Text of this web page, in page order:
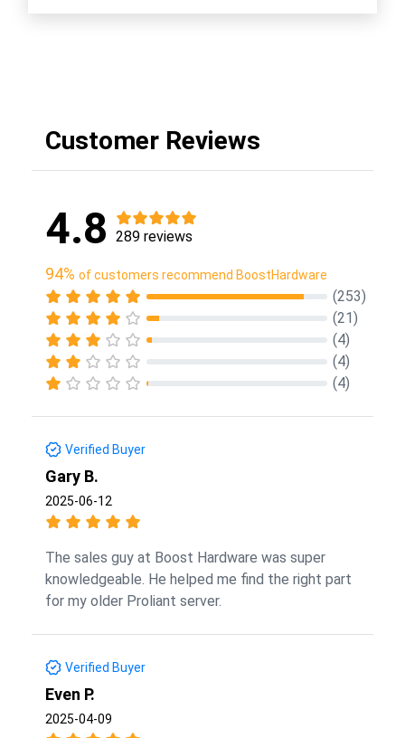
Customer Reviews
4.8 289 reviews
94% of customers recommend BoostHardware
(253)
(21)
(4)
(4)
(4)
Verified Buyer
Gary B.
2025-06-12
The sales guy at Boost Hardware was super
knowledgeable. He helped me find the right part
for my older Proliant server.
Verified Buyer
Even P.
2025-04-09